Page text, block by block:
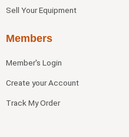
Sell Your Equipment
Members
Member's Login
Create your Account
Track My Order